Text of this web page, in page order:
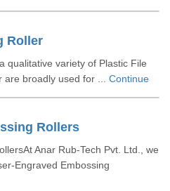
Roller
qualitative variety of Plastic File
are broadly used for ... Continue
Rollers
Anar Rub-Tech Pvt. Ltd., we
Engraved Embossing